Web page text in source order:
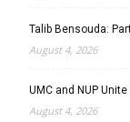
Talib Bensouda:
August 4, 2026
UMC and NUP
August 4, 2026